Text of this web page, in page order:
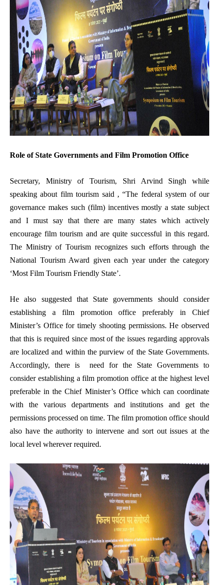
Role of State Governments and Film Promotion Office
Secretary, Ministry of Tourism, Shri Arvind Singh while
speaking about film tourism said , “The federal system of our
governance makes such (film) incentives mostly a state subject
and I must say that there are many states which actively
encourage film tourism and are quite successful in this regard.
The Ministry of Tourism recognizes such efforts through the
National Tourism Award given each year under the category
‘Most Film Tourism Friendly State’.
He also suggested that State governments should consider
establishing a film promotion office preferably in Chief
Minister’s Office for timely shooting permissions. He observed
that this is required since most of the issues regarding approvals
are localized and within the purview of the State Governments.
Accordingly, there is need for the State Governments to
consider establishing a film promotion office at the highest level
preferable in the Chief Minister’s Office which can coordinate
with the various departments and institutions and get the
permissions processed on time. The film promotion office should
also have the authority to intervene and sort out issues at the
local level wherever required.